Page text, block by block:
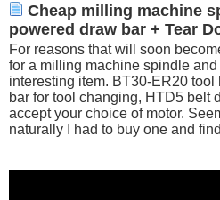
Cheap milling machine
powered draw bar + Tear
For reasons that will soon
for a milling machine spindle
interesting item. BT30-ER20
bar for tool changing, HTD5 belt
accept your choice of motor.
naturally I had to buy one and